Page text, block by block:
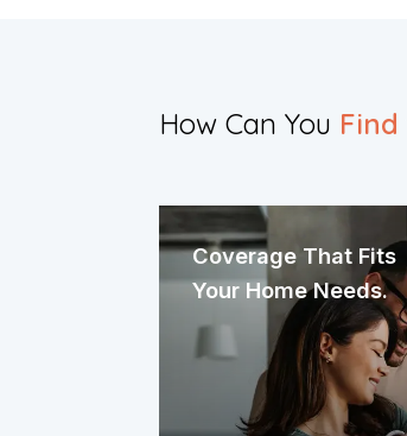
How Can You
Coverage That Fits
Your Home Needs.
Start by identifying the